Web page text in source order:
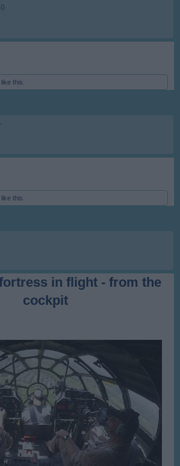
like this.
like this.
in flight - from the
cockpit​